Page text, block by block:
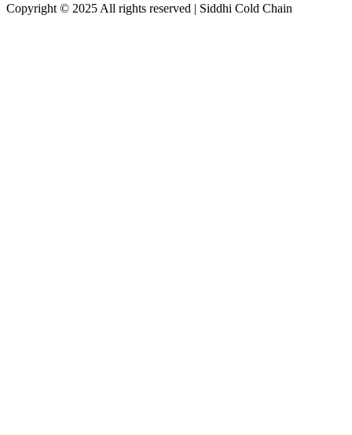
Copyright © 2025 All rights reserved | Siddhi Cold Chain